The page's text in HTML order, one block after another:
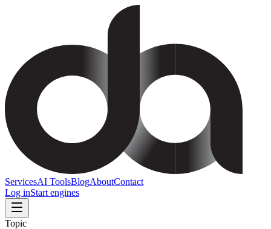
ServicesAI ToolsBlogAboutContact
Log inStart engines
Topic